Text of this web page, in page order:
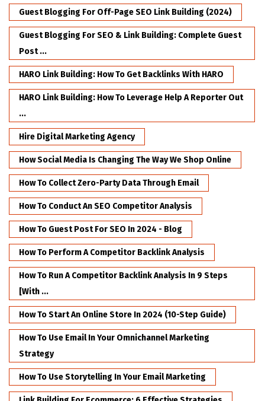
Guest Blogging For Off-Page SEO Link Building (2024)
Guest Blogging For SEO & Link Building: Complete Guest
Post ...
HARO Link Building: How To Get Backlinks With HARO
HARO Link Building: How To Leverage Help A Reporter Out
...
Hire Digital Marketing Agency
How Social Media Is Changing The Way We Shop Online
How To Collect Zero-Party Data Through Email
How To Conduct An SEO Competitor Analysis
How To Guest Post For SEO In 2024 - Blog
How To Perform A Competitor Backlink Analysis
How To Run A Competitor Backlink Analysis In 9 Steps
[with ...
How To Start An Online Store In 2024 (10-Step Guide)
How To Use Email In Your Omnichannel Marketing
Strategy
How To Use Storytelling In Your Email Marketing